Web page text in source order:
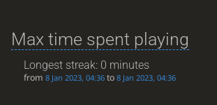
Max time spent playing
Longest streak: 0 minutes
from8 Jan 2023, 04:36 to8 Jan 2023, 04:36